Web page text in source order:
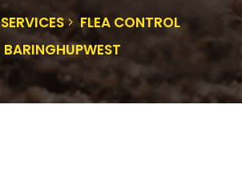
SERVICES
FLEA CONTROL
BARINGHUPWEST